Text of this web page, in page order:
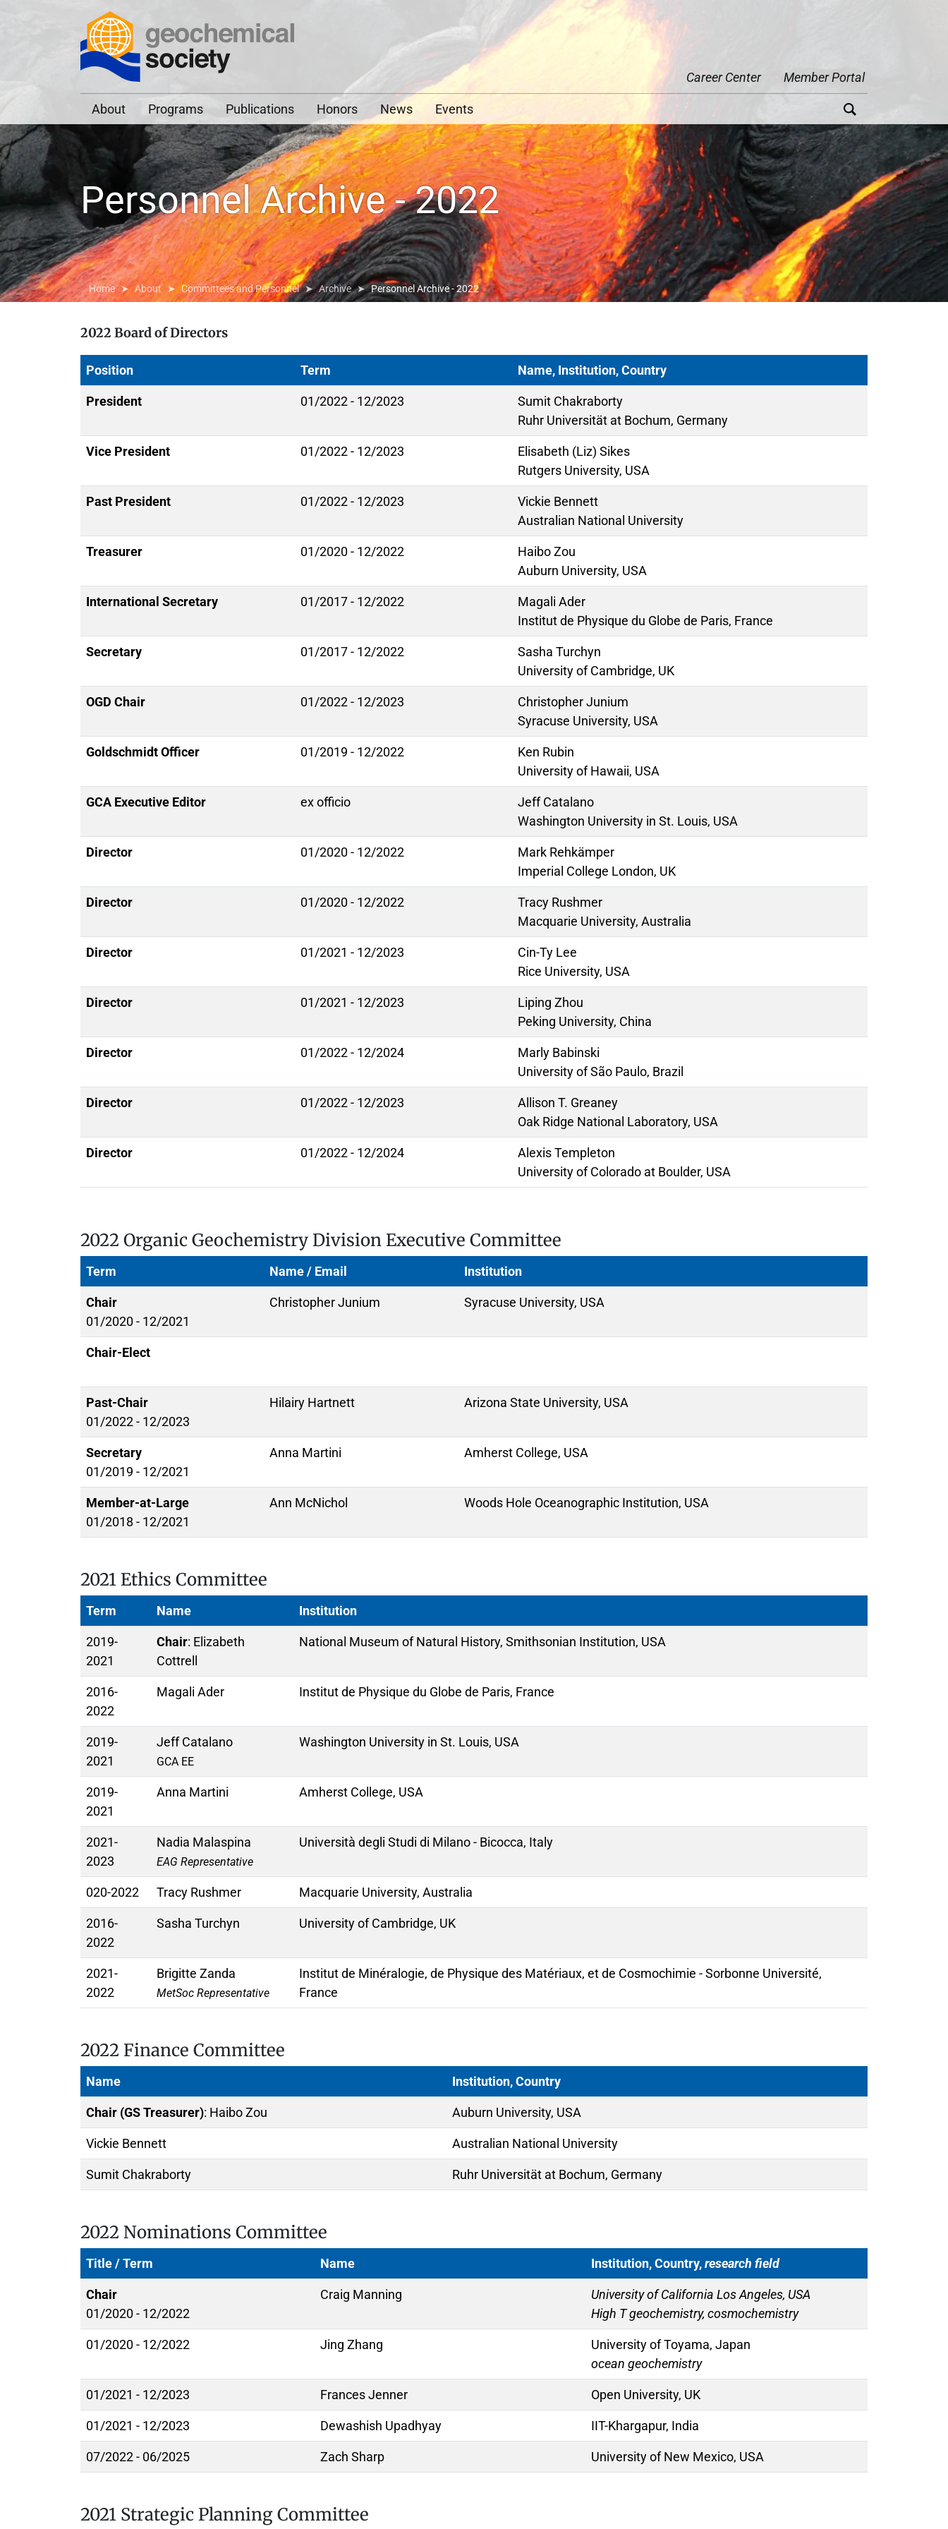
Geochemical Society
About Programs Publications Honors News Events
Career Center Member Portal
Personnel Archive - 2022
Home About Committees and Personnel Archive Personnel Archive - 2022
2022 Board of Directors
Position Term Name, Institution, Country
President 01/2022 - 12/2023
Sumit Chakraborty
Ruhr Universität at Bochum, Germany
Vice President 01/2022 - 12/2023
Elisabeth (Liz) Sikes
Rutgers University, USA
Past President 01/2022 - 12/2023
Vickie Bennett
Australian National University
Treasurer 01/2020 - 12/2022
Haibo Zou
Auburn University, USA
International Secretary 01/2017 - 12/2022
Magali Ader
Institut de Physique du Globe de Paris, France
Secretary 01/2017 - 12/2022
Sasha Turchyn
University of Cambridge, UK
OGD Chair 01/2022 - 12/2023
Christopher Junium
Syracuse University, USA
Goldschmidt Officer 01/2019 - 12/2022
Ken Rubin
University of Hawaii, USA
GCA Executive Editor ex officio
Jeff Catalano
Washington University in St. Louis, USA
Director 01/2020 - 12/2022
Mark Rehkämper
Imperial College London, UK
Director 01/2020 - 12/2022
Tracy Rushmer
Macquarie University, Australia
Director 01/2021 - 12/2023
Cin-Ty Lee
Rice University, USA
Director 01/2021 - 12/2023
Liping Zhou
Peking University, China
Director 01/2022 - 12/2024
Marly Babinski
University of São Paulo, Brazil
Director 01/2022 - 12/2023
Allison T. Greaney
Oak Ridge National Laboratory, USA
Director 01/2022 - 12/2024
Alexis Templeton
University of Colorado at Boulder, USA
2022 Organic Geochemistry Division Executive Committee
Term Name / Email Institution
Chair
01/2020 - 12/2021
Christopher Junium Syracuse University, USA
Chair-Elect
Past-Chair
01/2022 - 12/2023
Hilairy Hartnett Arizona State University, USA
Secretary
01/2019 - 12/2021
Anna Martini Amherst College, USA
Member-at-Large
01/2018 - 12/2021
Ann McNichol Woods Hole Oceanographic Institution, USA
2021 Ethics Committee
Term Name Institution
2019-
2021
Chair: Elizabeth
Cottrell
National Museum of Natural History, Smithsonian Institution, USA
2016-
2022
Magali Ader Institut de Physique du Globe de Paris, France
2019-
2021
Jeff Catalano
GCA EE
Washington University in St. Louis, USA
2019-
2021
Anna Martini Amherst College, USA
2021-
2023
Nadia Malaspina
EAG Representative
Università degli Studi di Milano - Bicocca, Italy
020-2022 Tracy Rushmer Macquarie University, Australia
2016-
2022
Sasha Turchyn University of Cambridge, UK
2021-
2022
Brigitte Zanda
MetSoc Representative
Institut de Minéralogie, de Physique des Matériaux, et de Cosmochimie - Sorbonne Université,
France
2022 Finance Committee
Name Institution, Country
Chair (GS Treasurer): Haibo Zou Auburn University, USA
Vickie Bennett Australian National University
Sumit Chakraborty Ruhr Universität at Bochum, Germany
2022 Nominations Committee
Title / Term Name Institution, Country,research field
Chair
01/2020 - 12/2022
Craig Manning
University of California Los Angeles, USA
High T geochemistry, cosmochemistry
01/2020 - 12/2022 Jing Zhang
University of Toyama, Japan
ocean geochemistry
01/2021 - 12/2023 Frances Jenner Open University, UK
01/2021 - 12/2023 Dewashish Upadhyay IIT-Khargapur, India
07/2022 - 06/2025 Zach Sharp University of New Mexico, USA
2021 Strategic Planning Committee